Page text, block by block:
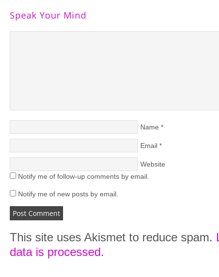
Speak Your Mind
Name *
Email *
Website
Notify me of follow-up comments by email.
Notify me of new posts by email.
This site uses Akismet to reduce spam.
data is processed.